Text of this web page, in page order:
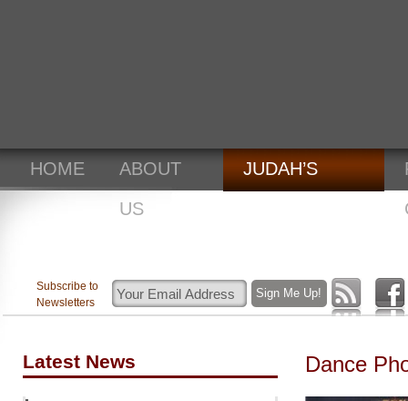
HOME
ABOUT
US
JUDAH’S
Subscribe to
Newsletters
Dance
Latest News